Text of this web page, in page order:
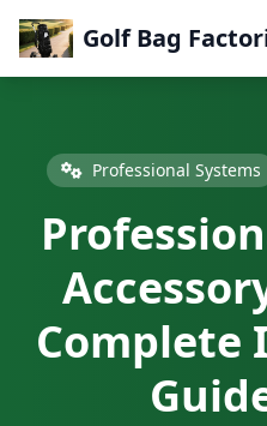
Golf Bag
Professional Systems
Complete